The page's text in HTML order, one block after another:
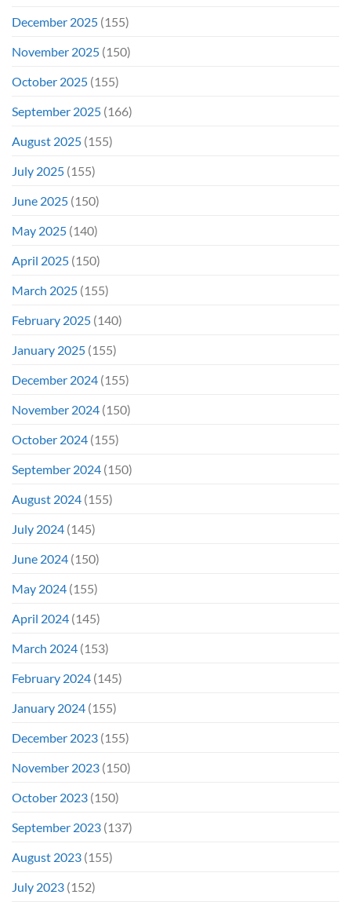
December 2025 (155)
November 2025 (150)
October 2025 (155)
September 2025 (166)
August 2025 (155)
July 2025 (155)
June 2025 (150)
May 2025 (140)
April 2025 (150)
March 2025 (155)
February 2025 (140)
January 2025 (155)
December 2024 (155)
November 2024 (150)
October 2024 (155)
September 2024 (150)
August 2024 (155)
July 2024 (145)
June 2024 (150)
May 2024 (155)
April 2024 (145)
March 2024 (153)
February 2024 (145)
January 2024 (155)
December 2023 (155)
November 2023 (150)
October 2023 (150)
September 2023 (137)
August 2023 (155)
July 2023 (152)